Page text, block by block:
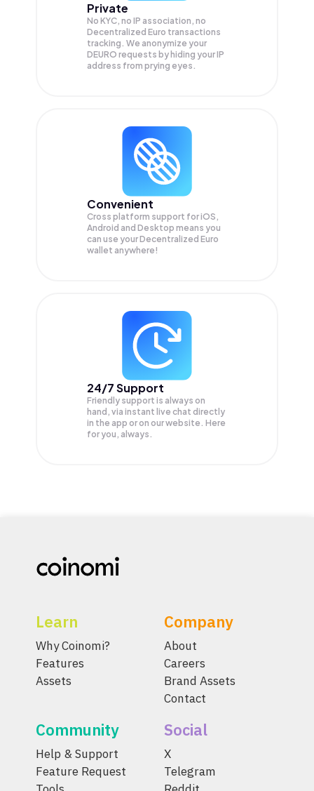
Private
No KYC, no IP association, no
Decentralized Euro transactions
tracking. We anonymize your
DEURO requests by hiding your IP
address from prying eyes.
Convenient
Cross platform support for iOS,
Android and Desktop means you
can use your Decentralized Euro
wallet anywhere!
24/7 Support
Friendly support is always on
hand, via instant live chat directly
in the app or on our website. Here
for you, always.
Learn
Why Coinomi?
Features
Assets
Company
About
Careers
Brand Assets
Contact
Community
Help & Support
Feature Request
Social
X
Telegram